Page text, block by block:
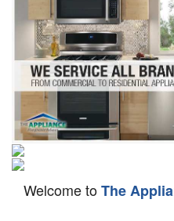
Washer Repair
Dryer Repair
Refrigerator Repair
Oven Repair
Dishwasher Repair
Welcome toThe